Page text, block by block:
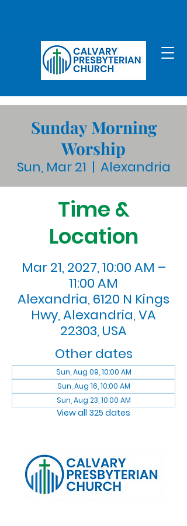
Sunday Morning
Worship
Sun, Mar 21
  |
Alexandria
Time &
Location
Mar 21, 2027, 10:00 AM –
11:00 AM
Alexandria, 6120 N Kings
Hwy, Alexandria, VA
22303, USA
Other dates
Sun, Aug 09, 10:00 AM
Sun, Aug 16, 10:00 AM
Sun, Aug 23, 10:00 AM
View all 325 dates